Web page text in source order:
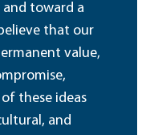
toward a
that our
value,
these ideas
and